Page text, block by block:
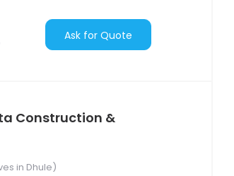
Ask for Quote
Construction &
in Dhule)